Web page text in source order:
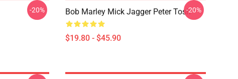
-20% Bob Marley Mick Jagger Peter Tosh
$19.80 - $45.90
-20%